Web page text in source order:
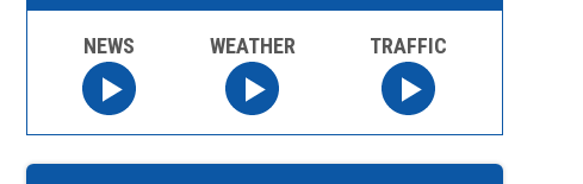
NEWS WEATHER TRAFFIC